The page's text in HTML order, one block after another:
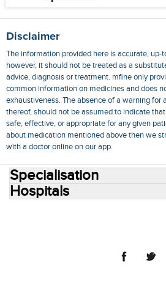
Disclaimer
The information provided here is accurate, up-
however, it should not be treated as a
advice, diagnosis or treatment. mfine only
common information on medicines and does
exhaustiveness. The absence of a warning for
thereof, should not be assumed to indicate
safe, effective, or appropriate for any given
about medication mentioned above then we
with a doctor online on our app.
Specialisation
Hospitals